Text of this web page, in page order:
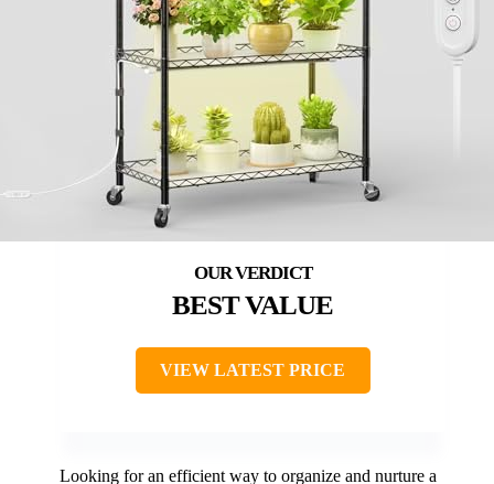
BEST VALUE
VIEW LATEST PRICE
Looking for an efficient way to organize and nurture a